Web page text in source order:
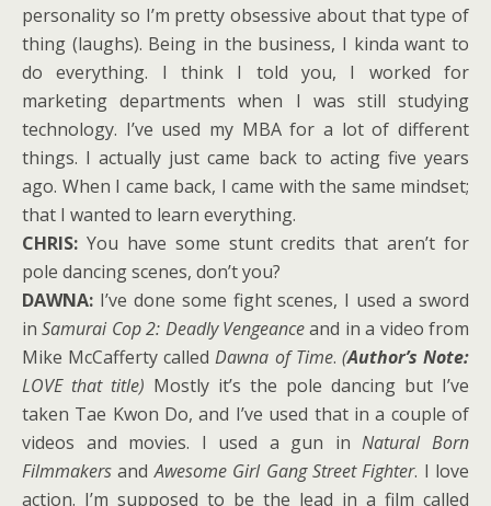
personality so I’m pretty obsessive about that type of
thing (laughs). Being in the business, I kinda want to
do everything. I think I told you, I worked for
marketing departments when I was still studying
technology. I’ve used my MBA for a lot of different
things. I actually just came back to acting five years
ago. When I came back, I came with the same mindset;
that I wanted to learn everything.
CHRIS: You have some stunt credits that aren’t for
pole dancing scenes, don’t you?
DAWNA: I’ve done some fight scenes, I used a sword
inSamurai Cop 2: Deadly Vengeanceand in a video from
Mike McCafferty calledDawna of Time. (Author’s Note:
LOVE that title) Mostly it’s the pole dancing but I’ve
taken Tae Kwon Do, and I’ve used that in a couple of
videos and movies. I used a gun inNatural Born
Filmmakers andAwesome Girl Gang Street Fighter. I love
action. I’m supposed to be the lead in a film called